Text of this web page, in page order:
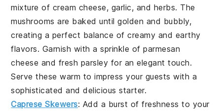
mixture of cream cheese, garlic, and herbs. The
mushrooms are baked until golden and bubbly,
creating a perfect balance of creamy and earthy
flavors. Garnish with a sprinkle ofparmesan
cheese and fresh parsley for an elegant touch.
Serve these warm to impress your guests with a
sophisticated and delicious starter.
Caprese Skewers: Add a burst of freshness to your